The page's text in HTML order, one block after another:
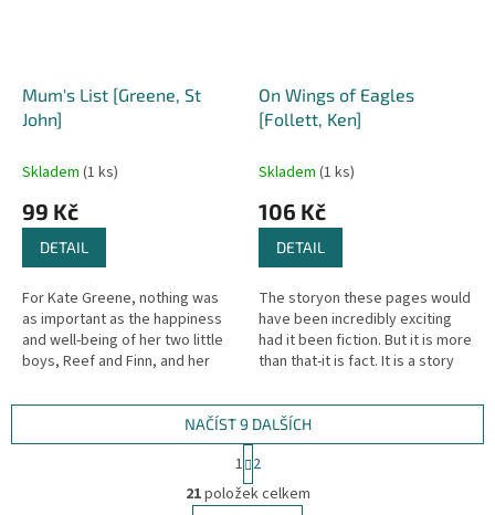
Mum's List [Greene, St
John]
Skladem (1 ks)
99 Kč
DETAIL
For Kate Greene, nothing was
as important as the happiness
and well-being of her two little
boys, Reef and Finn, and her
when she fell very ill, they...
On Wings of Eagles
[Follett, Ken]
Skladem (1 ks)
106 Kč
DETAIL
The storyon these pages would
have been incredibly exciting
had it been fiction. But it is more
than that-it is fact. It is a story
master of...
O
v
NAČÍST 9 DALŠÍCH
t
r
á
1 2
21položek celkem